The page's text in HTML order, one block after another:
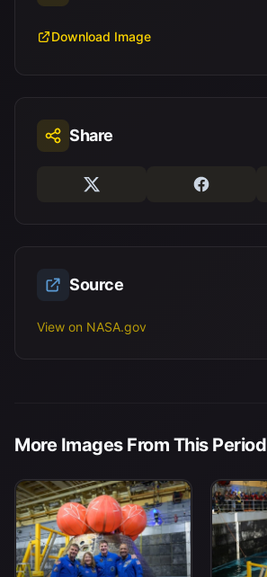
Download Image
Share
Source
View on NASA.gov
More Images From This Period